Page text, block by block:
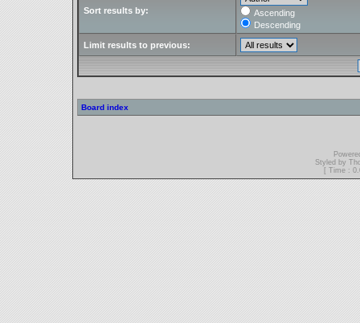
Sort results by:
Ascending
Descending
Limit results to previous:
Board index
Styled by
[ Time :